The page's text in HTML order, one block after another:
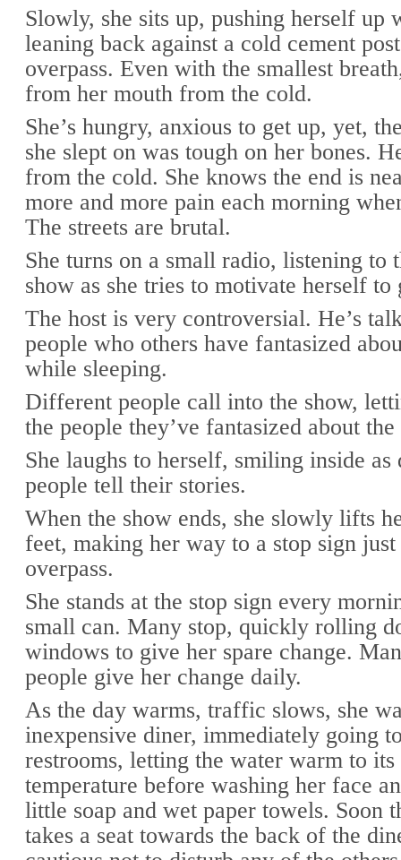
Slowly, she sits up, pushing herself up
leaning back against a cold cement
overpass. Even with the smallest
from her mouth from the cold.
She’s hungry, anxious to get up, yet,
she slept on was tough on her bones.
from the cold. She knows the end is
more and more pain each morning
The streets are brutal.
She turns on a small radio, listening to
show as she tries to motivate herself to
The host is very controversial. He’s
people who others have fantasized
while sleeping.
Different people call into the show,
the people they’ve fantasized about the
She laughs to herself, smiling inside
people tell their stories.
When the show ends, she slowly lifts
feet, making her way to a stop sign just
overpass.
She stands at the stop sign every
small can. Many stop, quickly rolling
windows to give her spare change.
people give her change daily.
As the day warms, traffic slows, she
inexpensive diner, immediately going
restrooms, letting the water warm to its
temperature before washing her face
little soap and wet paper towels. Soon
takes a seat towards the back of the